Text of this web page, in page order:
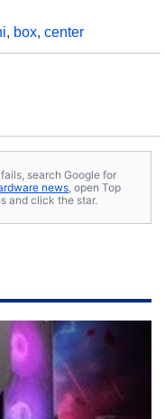
, box, center
search Google for
news , open Top
and click the star.